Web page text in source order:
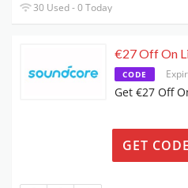
30 Used - 0 Today
€27 Off On
CODE
Get €27 Off
GET CODE